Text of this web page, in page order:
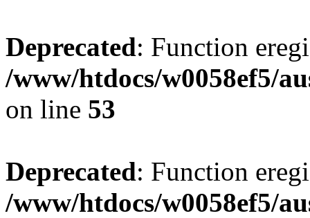
Deprecated: Function
/www/htdocs/w0058ef5/
on line 53
Deprecated: Function
/www/htdocs/w0058ef5/